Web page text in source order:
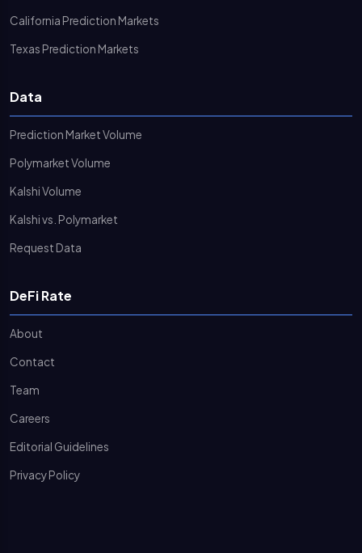
California Prediction Markets
Texas Prediction Markets
Data
Prediction Market Volume
Polymarket Volume
Kalshi Volume
Kalshi vs. Polymarket
Request Data
DeFi Rate
About
Contact
Team
Careers
Editorial Guidelines
Privacy Policy